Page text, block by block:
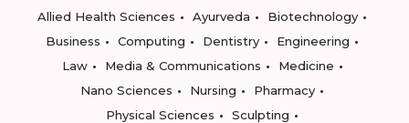
Allied Health Sciences
Ayurveda
Biotechnology
Business
Computing Dentistry
Engineering
Law
Media & Communications
Medicine
Nano Sciences
Nursing
Pharmacy
Physical Sciences
Sculpting